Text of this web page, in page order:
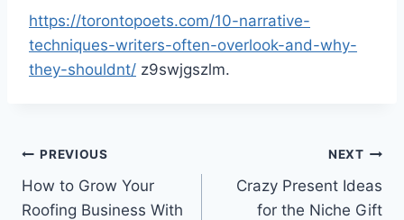
https://torontopoets.com/10-narrative-
techniques-writers-often-overlook-and-why-
they-shouldnt/ z9swjgszlm.
Post
navigation
PREVIOUS
How to Grow Your
Roofing Business With
NEXT
Crazy Present Ideas
for the Niche Gift